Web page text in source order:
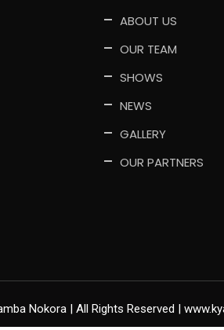
ABOUT US
OUR TEAM
SHOWS
NEWS
GALLERY
OUR PARTNERS
Nokora | All Rights Reserved |